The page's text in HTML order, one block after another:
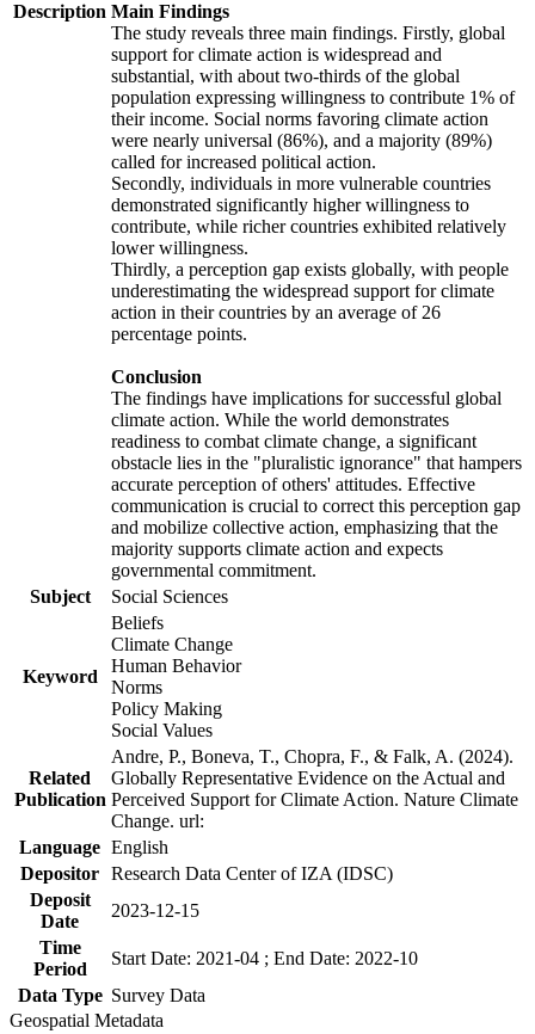
Description Main Findings
The study reveals three main findings. Firstly, global
support for climate action is widespread and
substantial, with about two-thirds of the global
population expressing willingness to contribute 1% of
their income. Social norms favoring climate action
were nearly universal (86%), and a majority (89%)
called for increased political action.
Secondly, individuals in more vulnerable countries
demonstrated significantly higher willingness to
contribute, while richer countries exhibited relatively
lower willingness.
Thirdly, a perception gap exists globally, with people
underestimating the widespread support for climate
action in their countries by an average of 26
percentage points.
Conclusion
The findings have implications for successful global
climate action. While the world demonstrates
readiness to combat climate change, a significant
obstacle lies in the "pluralistic ignorance" that hampers
accurate perception of others' attitudes. Effective
communication is crucial to correct this perception gap
and mobilize collective action, emphasizing that the
majority supports climate action and expects
governmental commitment.
Subject
Social Sciences
Keyword
Beliefs
Climate Change
Human Behavior
Norms
Policy Making
Social Values
Related
Publication
Andre, P., Boneva, T., Chopra, F., & Falk, A. (2024).
Globally Representative Evidence on the Actual and
Perceived Support for Climate Action. Nature Climate
Change. url:
Language English
Depositor Research Data Center of IZA (IDSC)
Deposit
Date
2023-12-15
Time
Period
Start Date: 2021-04 ; End Date: 2022-10
Data Type Survey Data
Geospatial Metadata